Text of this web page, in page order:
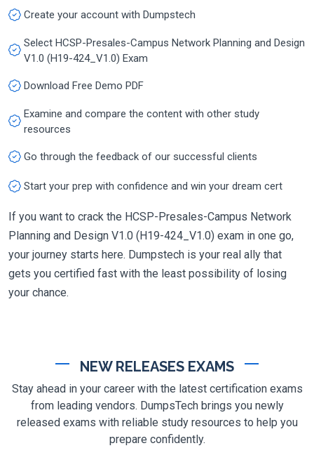
Create your account with Dumpstech
Select HCSP-Presales-Campus Network Planning and Design
V1.0 (H19-424_V1.0) Exam
Download Free Demo PDF
Examine and compare the content with other study
resources
Go through the feedback of our successful clients
Start your prep with confidence and win your dream cert
If you want to crack the HCSP-Presales-Campus Network
Planning and Design V1.0 (H19-424_V1.0) exam in one go,
your journey starts here. Dumpstech is your real ally that
gets you certified fast with the least possibility of losing
your chance.
NEW RELEASES EXAMS
Stay ahead in your career with the latest certification exams
from leading vendors. DumpsTech brings you newly
released exams with reliable study resources to help you
prepare confidently.